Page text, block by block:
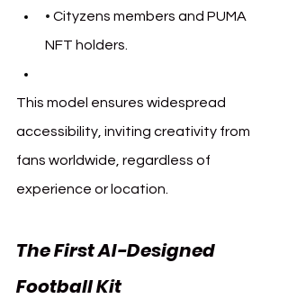
• Cityzens members and PUMA
NFT holders.
This model ensures widespread
accessibility, inviting creativity from
fans worldwide, regardless of
experience or location.
The First AI-Designed
Football Kit